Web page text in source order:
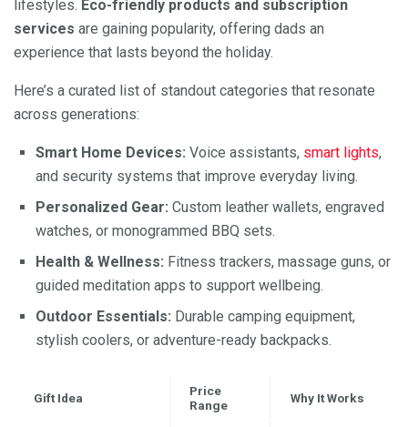
lifestyles. Eco-friendly products and subscription
services are gaining popularity, offering dads an
experience that lasts beyond the holiday.
Here’s a curated list of standout categories that resonate
across generations:
Smart Home Devices: Voice assistants, smart lights,
and security systems that improve everyday living.
Personalized Gear: Custom leather wallets, engraved
watches, or monogrammed BBQ sets.
Health & Wellness: Fitness trackers, massage guns, or
guided meditation apps to support wellbeing.
Outdoor Essentials: Durable camping equipment,
stylish coolers, or adventure-ready backpacks.
Gift Idea
Price
Range
Why It Works